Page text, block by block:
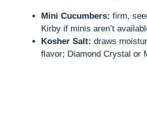
Mini Cucumbers: firm,
Kirby if minis aren’t
Kosher Salt: draws
flavor; Diamond Crystal or